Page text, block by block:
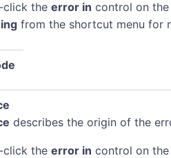
click the error in control on
from the shortcut menu for
describes the origin of the
click the error in control on